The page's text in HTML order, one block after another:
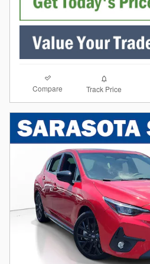
Compare Track Price